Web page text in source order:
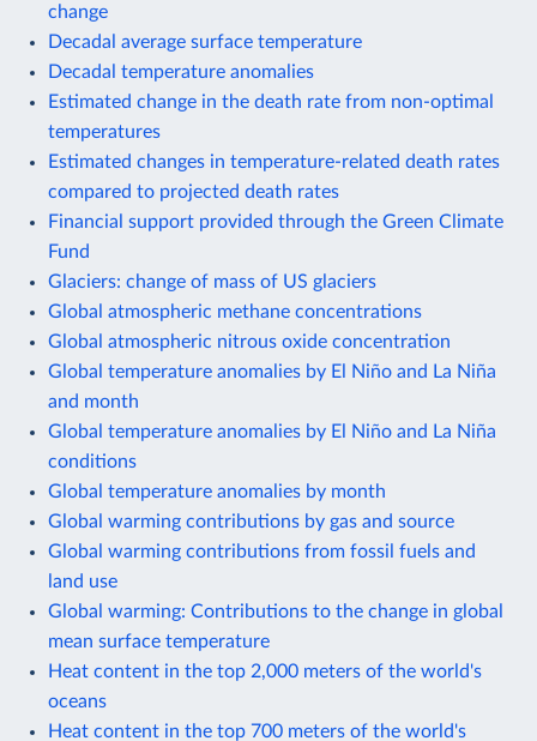
change
Decadal average surface temperature
Decadal temperature anomalies
Estimated change in the death rate from non-optimal
temperatures
Estimated changes in temperature-related death rates
compared to projected death rates
Financial support provided through the Green Climate
Fund
Glaciers: change of mass of US glaciers
Global atmospheric methane concentrations
Global atmospheric nitrous oxide concentration
Global temperature anomalies by El Niño and La Niña
and month
Global temperature anomalies by El Niño and La Niña
conditions
Global temperature anomalies by month
Global warming contributions by gas and source
Global warming contributions from fossil fuels and
land use
Global warming: Contributions to the change in global
mean surface temperature
Heat content in the top 2,000 meters of the world's
oceans
Heat content in the top 700 meters of the world's